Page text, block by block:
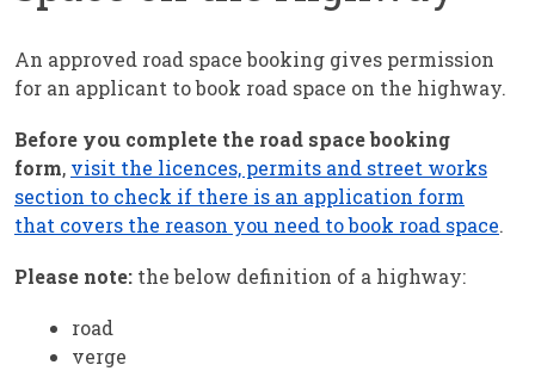
An approved road space booking gives permission
for an applicant to book road space on the highway.
Before you complete the road space booking
form, visit the licences, permits and street works
section to check if there is an application form
that covers the reason you need to book road space.
Please note: the below definition of a highway:
road
verge